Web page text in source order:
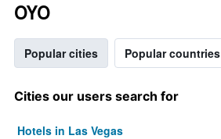
OYO
Popular cities Popular countries
Cities our users search for
Hotels in Las Vegas